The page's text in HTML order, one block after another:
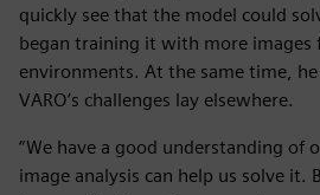
quickly see that the model could
began training it with more images
environments. At the same time,
VARO’s challenges lay elsewhere.
“We have a good understanding of
image analysis can help us solve it.